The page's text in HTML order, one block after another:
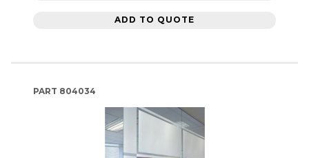
ADD TO QUOTE
PART 804034